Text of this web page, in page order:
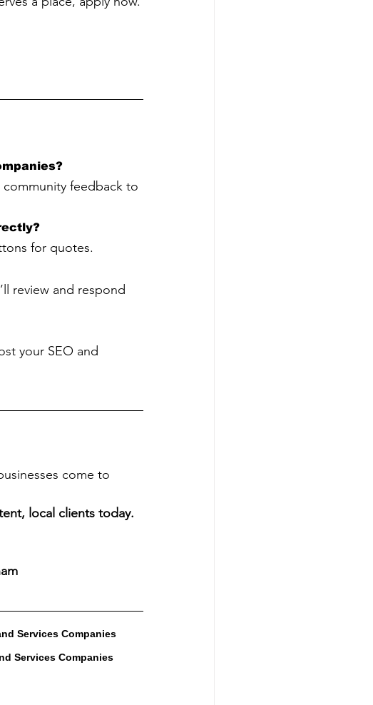
feedback to
for quotes.
review and respond
your SEO and
come to
local clients today.
Services Companies
Services Companies